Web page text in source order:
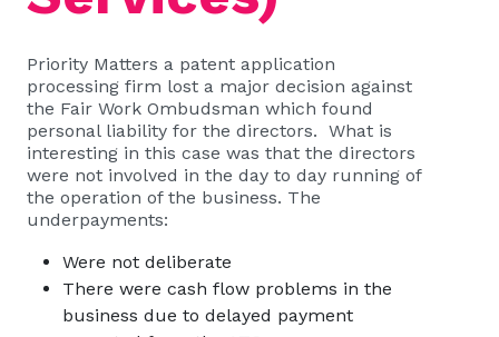
Priority Matters a patent application
processing firm lost a major decision against
the Fair Work Ombudsman which found
personal liability for the directors. What is
interesting in this case was that the directors
were not involved in the day to day running of
the operation of the business. The
underpayments:
Were not deliberate
There were cash flow problems in the
business due to delayed payment